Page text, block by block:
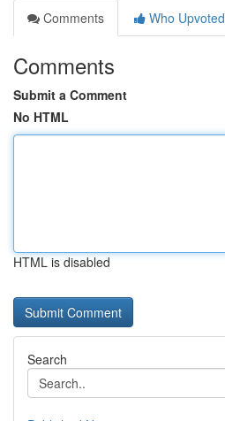
Comments
Who Upvoted
Comments
Submit a Comment
No HTML
HTML is disabled
Search